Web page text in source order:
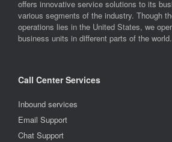
offers innovative service solutions to its
various segments of the industry. Though
operations lies in the United States, we
business units in different parts of the world.
Call Center Services
Inbound services
Email Support
Chat Support